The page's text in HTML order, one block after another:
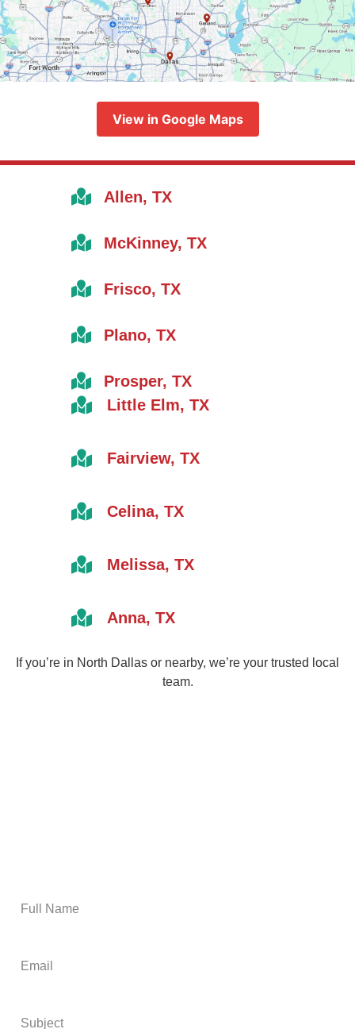
View in Google Maps
Allen, TX
McKinney, TX
Frisco, TX
Plano, TX
Prosper, TX
Little Elm, TX
Fairview, TX
Celina, TX
Melissa, TX
Anna, TX
If you’re in North Dallas or nearby, we’re your trusted local
team.